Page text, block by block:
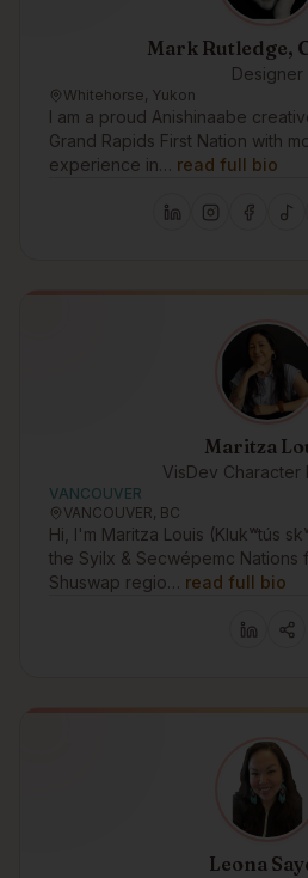
Mark Rutledge,
Designer
Whitehorse, Yukon
I am a proud Anishinaabe
Grand Rapids First Nation with
experience in… read full bio
Maritza
VisDev Character
VANCOUVER
VANCOUVER, BC
Hi, I'm Maritza Louis (Klukʷtús
the Syilx & Secwépemc Nations
Shuswap regio… read full bio
Leona